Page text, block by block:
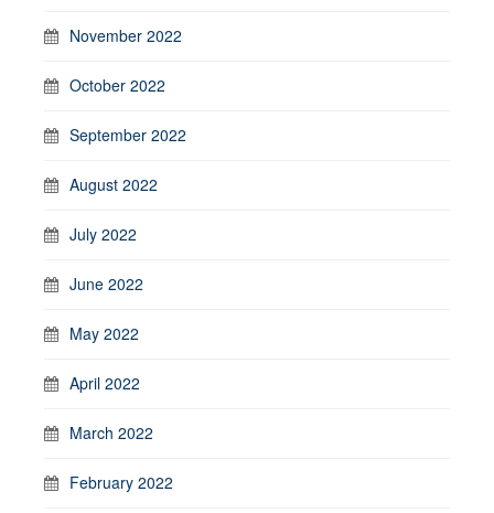
November 2022
October 2022
September 2022
August 2022
July 2022
June 2022
May 2022
April 2022
March 2022
February 2022